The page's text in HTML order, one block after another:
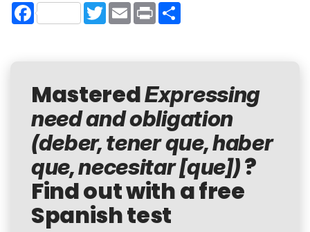
Facebook TwitterEmail Print
MasteredExpressing
need and obligation
(deber, tener que, haber
que, necesitar [que])?
Find out with a free
Spanish test